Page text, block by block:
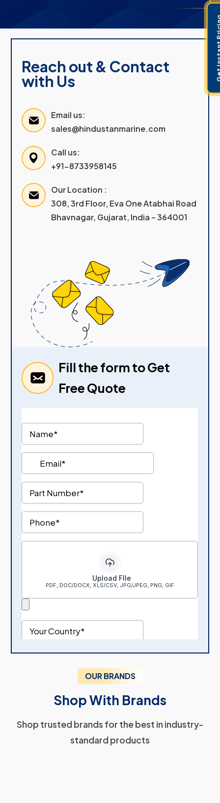
Reach out & Contact
with Us
Email us:
sales@hindustanmarine.com
Call us:
+91-8733958145
Our Location :
308, 3rd Floor, Eva One Atabhai Road
Bhavnagar, Gujarat, India – 364001
Fill the form to Get
Free Quote
OUR BRANDS
Shop With Brands
Shop trusted brands for the best in industry-
standard products
Get